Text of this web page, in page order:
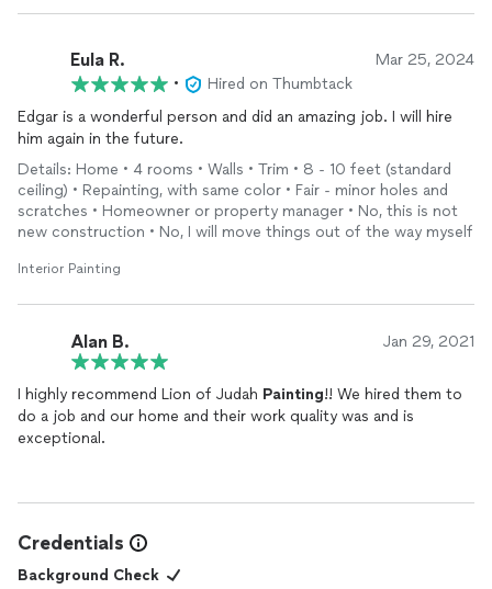
Eula R. Mar 25, 2024
•
Hired on Thumbtack
Edgar is a wonderful person and did an amazing job. I will hire
him again in the future.
Details: Home • 4 rooms • Walls • Trim • 8 - 10 feet (standard
ceiling) • Repainting, with same color • Fair - minor holes and
scratches • Homeowner or property manager • No, this is not
new construction • No, I will move things out of the way myself
Interior Painting
Alan B. Jan 29, 2021
I highly recommend Lion of Judah Painting!! We hired them to
do a job and our home and their work quality was and is
exceptional.
Credentials
Background Check